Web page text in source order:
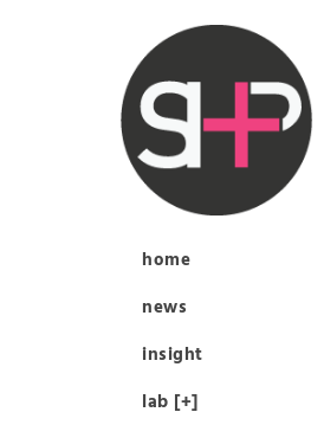
home
news
insight
lab [+]